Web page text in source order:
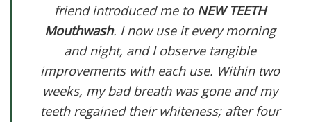
friend introduced me to NEW TEETH
Mouthwash. I now use it every morning
and night, and I observe tangible
improvements with each use. Within two
weeks, my bad breath was gone and my
teeth regained their whiteness; after four